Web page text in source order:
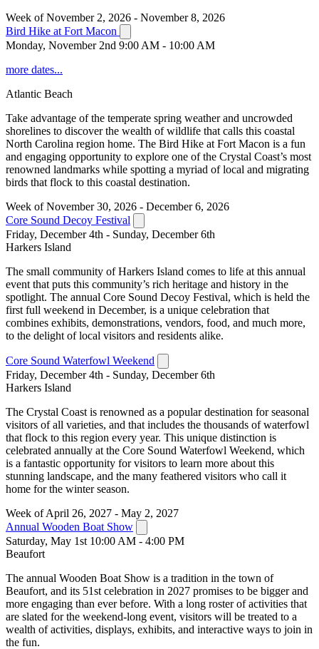
Week of November 2, 2026 - November 8, 2026
Bird Hike at Fort Macon
Monday, November 2nd 9:00 AM - 10:00 AM
more dates...
Atlantic Beach
Take advantage of the temperate spring weather and uncrowded
shorelines to discover the wealth of wildlife that calls this coastal
North Carolina region home. The Bird Hike at Fort Macon is a fun
and engaging opportunity to explore one of the Crystal Coast’s most
renowned landmarks while spotting a myriad of local and migrating
birds that flock to this coastal destination.
Week of November 30, 2026 - December 6, 2026
Core Sound Decoy Festival
Friday, December 4th - Sunday, December 6th
Harkers Island
The small community of Harkers Island comes to life at this annual
event that puts this community’s rich heritage and history in the
spotlight. The annual Core Sound Decoy Festival, which is held the
first full weekend in December, is a unique celebration that
combines exhibits, demonstrations, vendors, food, and much more,
to the delight of local visitors and residents alike.
Core Sound Waterfowl Weekend
Friday, December 4th - Sunday, December 6th
Harkers Island
The Crystal Coast is renowned as a popular destination for seasonal
visitors of all varieties, and that includes the thousands of waterfowl
that flock to this region every year. This unique distinction is
celebrated annually at the Core Sound Waterfowl Weekend, which
is a fantastic opportunity for visitors to learn more about this
stunning landscape, and the many feathered visitors who call it
home for the winter season.
Week of April 26, 2027 - May 2, 2027
Annual Wooden Boat Show
Saturday, May 1st 10:00 AM - 4:00 PM
Beaufort
The annual Wooden Boat Show is a tradition in the town of
Beaufort, and its 51st celebration in 2027 promises to be bigger and
more engaging than ever before. With a long roster of activities that
are slated for the weekend-long event, visitors will be treated to a
wealth of activities, displays, exhibits, and interactive ways to join in
the fun.